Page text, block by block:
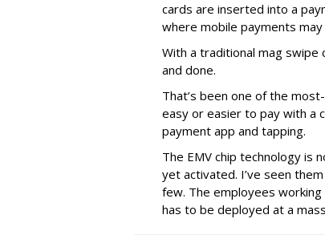
cards are inserted into a
where mobile payments
With a traditional mag swipe
and done.
That’s been one of the
easy or easier to pay with a
payment app and tapping.
The EMV chip technology is
yet activated. I’ve seen them
few. The employees
has to be deployed at a